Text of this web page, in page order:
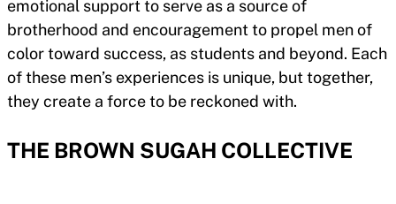
emotional support to serve as a source of
brotherhood and encouragement to propel men of
color toward success, as students and beyond. Each
of these men’s experiences is unique, but together,
they create a force to be reckoned with.
THE BROWN SUGAH COLLECTIVE